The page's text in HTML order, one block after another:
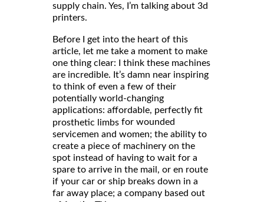
supply chain. Yes, I’m talking about 3d
printers.
Before I get into the heart of this
article, let me take a moment to make
one thing clear: I think these machines
are incredible. It’s damn near inspiring
to think of even a few of their
potentially world-changing
applications: affordable, perfectly fit
prosthetic limbs for wounded
servicemen and women; the ability to
create a piece of machinery on the
spot instead of having to wait for a
spare to arrive in the mail, or en route
if your car or ship breaks down in a
far away place; a company based out